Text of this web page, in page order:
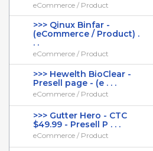
eCommerce / Product
>>> Qinux Binfar -
(eCommerce / Product) .
. .
eCommerce / Product
>>> Hewelth BioClear -
Presell page - (e . . .
eCommerce / Product
>>> Gutter Hero - CTC
$49.99 - Presell P . . .
eCommerce / Product